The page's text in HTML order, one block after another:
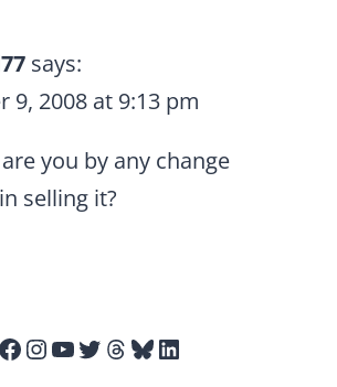
says:
9, 2008 at 9:13 pm
you by any change
selling it?
Facebook
Instagram
YouTube
Twitter
Threads
Bluesky
LinkedIn